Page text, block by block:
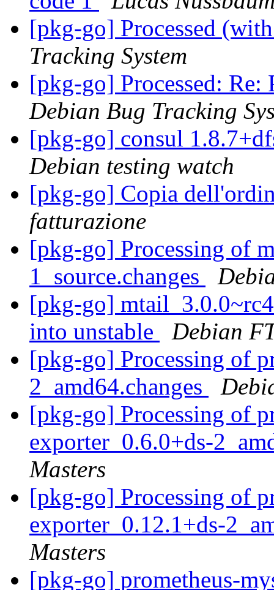
[pkg-go] Processed
Tracking System
[pkg-go] Processed:
Debian Bug Tracking
[pkg-go] consul
Debian testing watch
[pkg-go] Copia
fatturazione
[pkg-go] Processing of
1_source.changes
[pkg-go]
into unstable
Debian
[pkg-go] Processing of
2_amd64.changes
[pkg-go] Processing of
exporter_0.6.0+ds-
Masters
[pkg-go] Processing of
exporter_0.12.1+ds-
Masters
[pkg-go] prometheus-